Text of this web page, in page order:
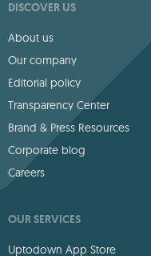
DISCOVER US
About us
Our company
Editorial policy
Transparency Center
Brand & Press Resources
Corporate blog
Careers
OUR SERVICES
Uptodown App Store